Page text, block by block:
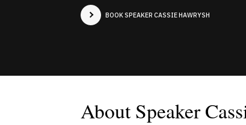
BOOK SPEAKER CASSIE HAWRYSH
About Speaker